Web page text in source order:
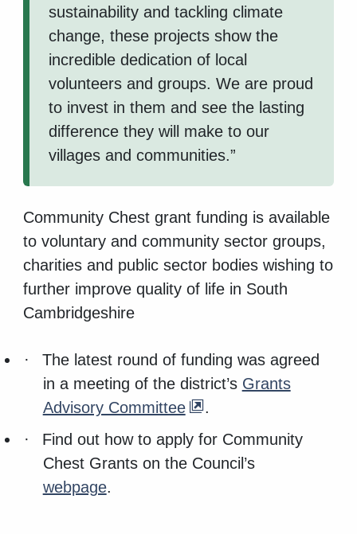
sustainability and tackling climate
change, these projects show the
incredible dedication of local
volunteers and groups. We are proud
to invest in them and see the lasting
difference they will make to our
villages and communities.”
Community Chest grant funding is available
to voluntary and community sector groups,
charities and public sector bodies wishing to
further improve quality of life in South
Cambridgeshire
·
The latest round of funding was agreed
in a meeting of the district’s Grants
Advisory Committee
.
·
Find out how to apply for Community
Chest Grants on the Council’s
webpage.